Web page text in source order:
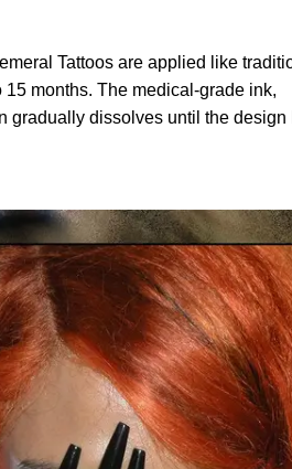
Tattoos are applied like
months. The medical-grade ink,
gradually dissolves until the design